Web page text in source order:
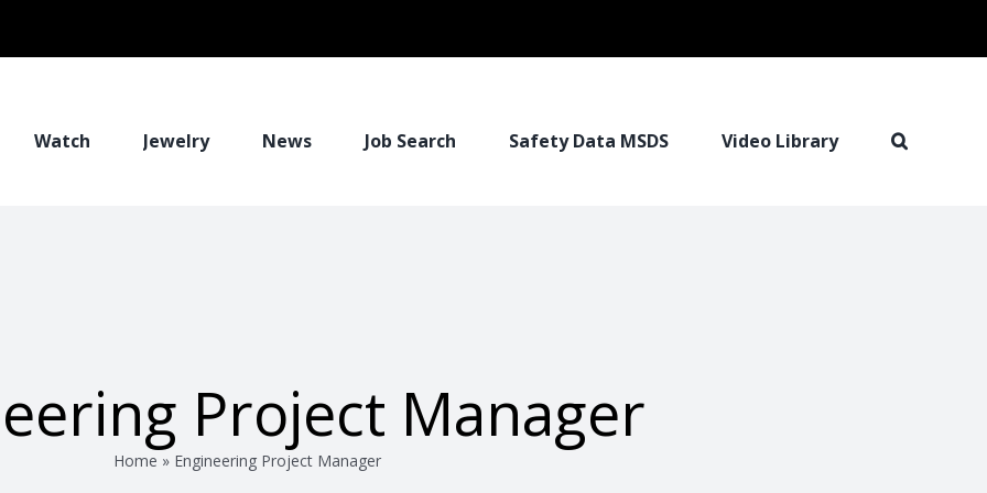
Watch Jewelry News Job Search Safety Data MSDS Video Library
Project Manager
Home » Engineering Project Manager